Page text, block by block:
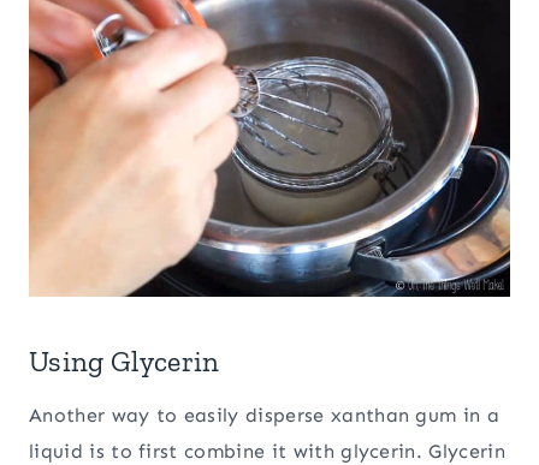
Using Glycerin
Another way to easily disperse xanthan gum in a
liquid is to first combine it with glycerin. Glycerin